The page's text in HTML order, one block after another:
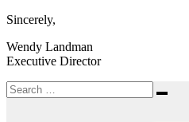
Sincerely,
Wendy Landman
Executive Director
Search
for:
Search